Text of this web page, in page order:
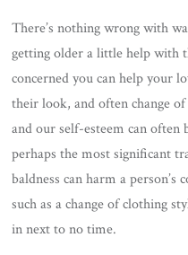
There’s nothing wrong with
getting older a little help with
concerned you can help your
their look, and often change
and our self-esteem can
perhaps the most significant
baldness can harm a person’s
such as a change of clothing
in next to no time.